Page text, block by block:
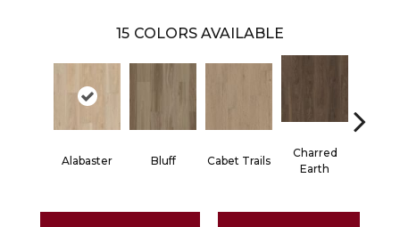
15 COLORS AVAILABLE
Alabaster Bluff Cabet Trails
Charred
Earth